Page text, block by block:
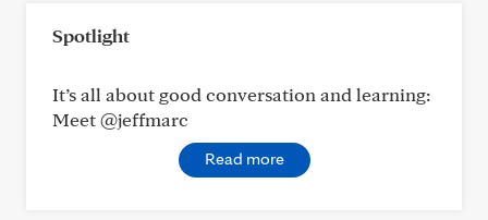
Spotlight
It’s all about good conversation and learning:
Meet @jeffmarc
Read more